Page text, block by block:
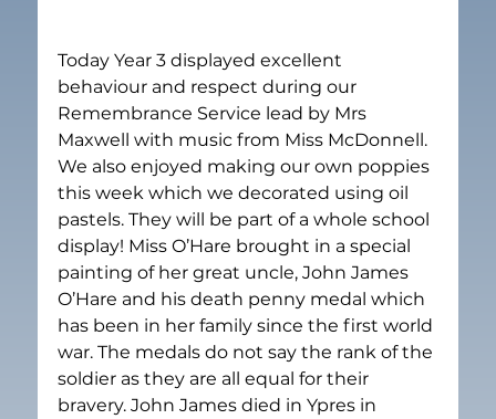
Today Year 3 displayed excellent
behaviour and respect during our
Remembrance Service lead by Mrs
Maxwell with music from Miss McDonnell.
We also enjoyed making our own poppies
this week which we decorated using oil
pastels. They will be part of a whole school
display! Miss O’Hare brought in a special
painting of her great uncle, John James
O’Hare and his death penny medal which
has been in her family since the first world
war. The medals do not say the rank of the
soldier as they are all equal for their
bravery. John James died in Ypres in